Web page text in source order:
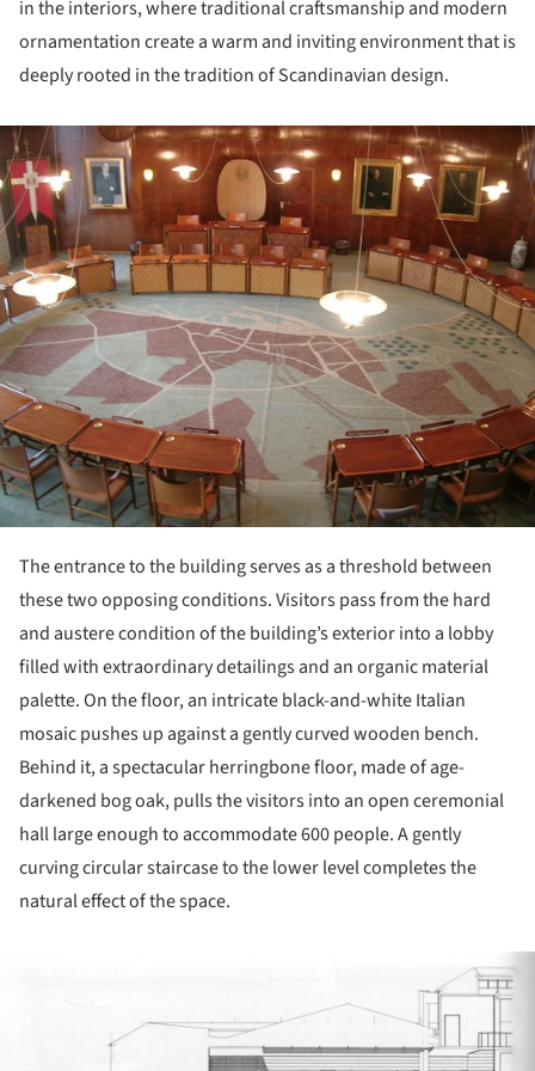
in the interiors, where traditional craftsmanship and modern
ornamentation create a warm and inviting environment that is
deeply rooted in the tradition of Scandinavian design.
The entrance to the building serves as a threshold between
these two opposing conditions. Visitors pass from the hard
and austere condition of the building’s exterior into a lobby
filled with extraordinary detailings and an organic material
palette. On the floor, an intricate black-and-white Italian
mosaic pushes up against a gently curved wooden bench.
Behind it, a spectacular herringbone floor, made of age-
darkened bog oak, pulls the visitors into an open ceremonial
hall large enough to accommodate 600 people. A gently
curving circular staircase to the lower level completes the
natural effect of the space.